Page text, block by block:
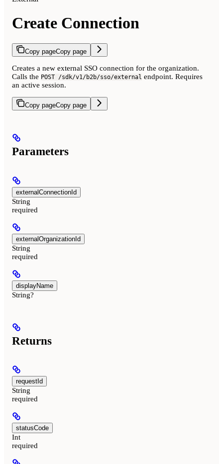
Create Connection
Copy pageCopy page
Creates a new external SSO connection for the organization.
Calls the POST /sdk/v1/b2b/sso/external endpoint. Requires
an active session.
Copy pageCopy page
Parameters
externalConnectionId
String
required
externalOrganizationId
String
required
displayName
String?
Returns
requestId
String
required
statusCode
Int
required